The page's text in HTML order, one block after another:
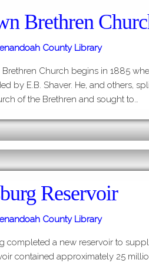
Brethren
County Library
Church begins in 1885
by E.B. Shaver. He, and others,
of the Brethren and sought to…
Reservoir
County Library
completed a new reservoir to
contained approximately 25